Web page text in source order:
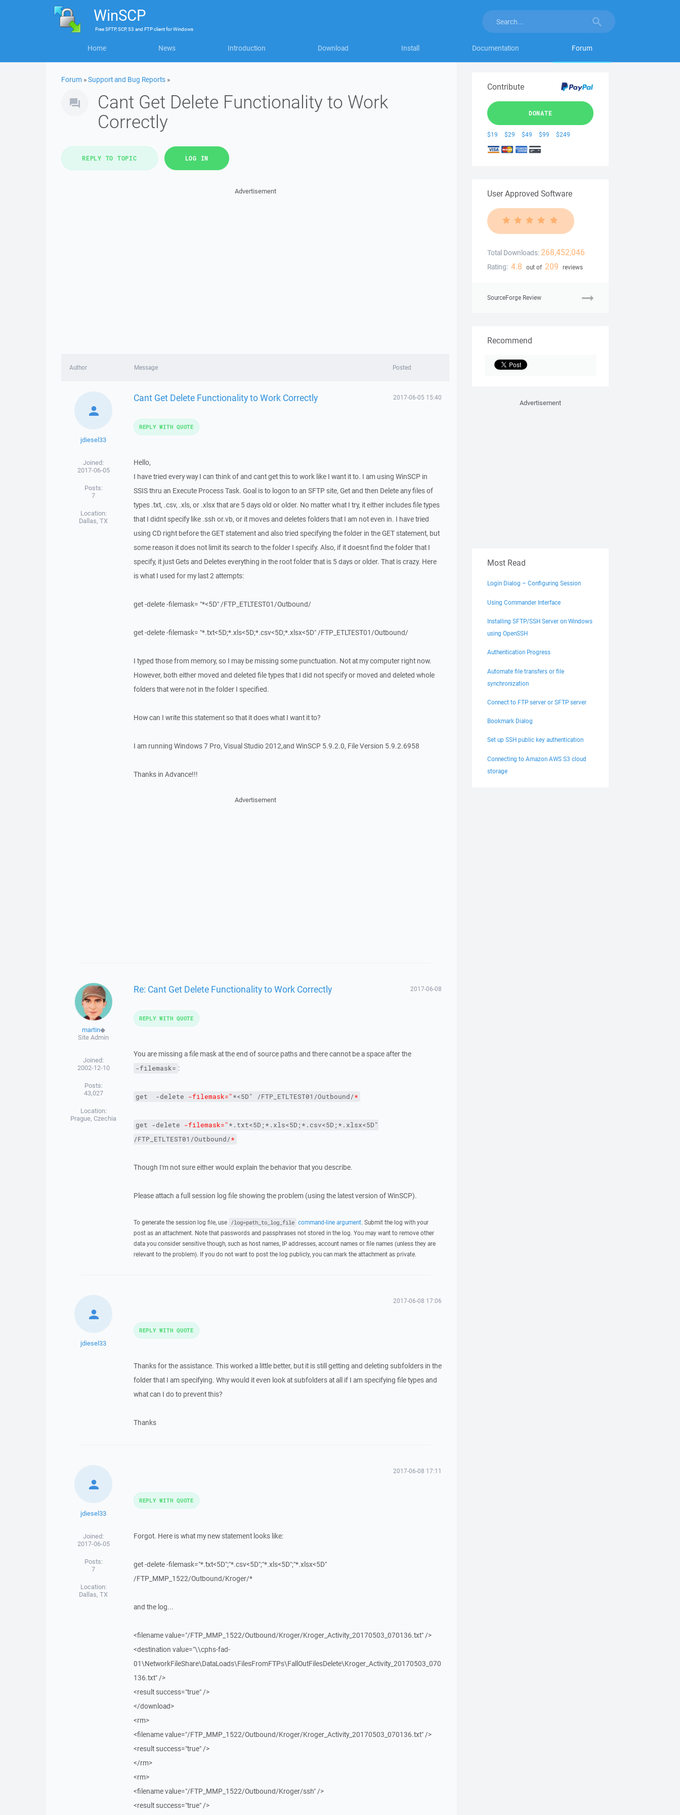
WinSCP
FreeSFTP, SCP, S3 and FTP clientforWindows
Home News Introduction Download Install Documentation Forum
Forum »Support and Bug Reports »
Cant Get Delete Functionality to Work
Correctly
REPLY TO TOPIC LOG IN
Advertisement
Author Message Posted
jdiesel33
Joined:
2017-06-05
Posts:
7
Location:
Dallas, TX
Cant Get Delete Functionality to Work Correctly 2017-06-05 15:40
Hello,
I have tried every way I can think of and cant get this to work like I want it to. I am using WinSCP in
SSIS thru an Execute Process Task. Goal is to logon to an SFTP site, Get and then Delete any files of
types .txt, .csv, .xls, or .xlsx that are 5 days old or older. No matter what I try, it either includes file types
that I didnt specify like .ssh or.vb, or it moves and deletes folders that I am not even in. I have tried
using CD right before the GET statement and also tried specifying the folder in the GET statement, but
some reason it does not limit its search to the folder I specify. Also, if it doesnt find the folder that I
specify, it just Gets and Deletes everything in the root folder that is 5 days or older. That is crazy. Here
is what I used for my last 2 attempts:
get -delete -filemask= "*<5D" /FTP_ETLTEST01/Outbound/
get -delete -filemask= "*.txt<5D;*.xls<5D;*.csv<5D;*.xlsx<5D" /FTP_ETLTEST01/Outbound/
I typed those from memory, so I may be missing some punctuation. Not at my computer right now.
However, both either moved and deleted file types that I did not specify or moved and deleted whole
folders that were not in the folder I specified.
How can I write this statement so that it does what I want it to?
I am running Windows 7 Pro, Visual Studio 2012,and WinSCP 5.9.2.0, File Version 5.9.2.6958
Thanks in Advance!!!
REPLY WITH QUOTE
Advertisement
martin◆
Site Admin
Joined:
2002-12-10
Posts:
43,027
Location:
Prague, Czechia
Re: Cant Get Delete Functionality to Work Correctly 2017-06-08
You are missing a file mask at the end of source paths and there cannot be a space after the
-filemask= :
get  -delete -filemask="*<5D" /FTP_ETLTEST01/Outbound/*
get -delete -filemask="*.txt<5D;*.xls<5D;*.csv<5D;*.xlsx<5D"
/FTP_ETLTEST01/Outbound/*
Though I'm not sure either would explain the behavior that you describe.
Please attach a full session log file showing the problem (using the latest version of WinSCP).
To generate the session log file, use /log=path_to_log_file command-line argument. Submit the log with your
post as an attachment. Note that passwords and passphrases not stored in the log. You may want to remove other
data you consider sensitive though, such as host names, IP addresses, account names or file names (unless they are
relevant to the problem). If you do not want to post the log publicly, you can mark the attachment as private.
REPLY WITH QUOTE
jdiesel33
2017-06-08 17:06
Thanks for the assistance. This worked a little better, but it is still getting and deleting subfolders in the
folder that I am specifying. Why would it even look at subfolders at all if I am specifying file types and
what can I do to prevent this?
Thanks
REPLY WITH QUOTE
jdiesel33
Joined:
2017-06-05
Posts:
7
Location:
Dallas, TX
2017-06-08 17:11
Forgot. Here is what my new statement looks like:
get -delete -filemask="*.txt<5D";"*.csv<5D";"*.xls<5D";"*.xlsx<5D"
/FTP_MMP_1522/Outbound/Kroger/*
and the log...
<filename value="/FTP_MMP_1522/Outbound/Kroger/Kroger_Activity_20170503_070136.txt" />
<destination value="\\cphs-fad-
01\NetworkFileShare\DataLoads\FilesFromFTPs\FallOutFilesDelete\Kroger_Activity_20170503_070
136.txt" />
<result success="true" />
</download>
<rm>
<filename value="/FTP_MMP_1522/Outbound/Kroger/Kroger_Activity_20170503_070136.txt" />
<result success="true" />
</rm>
<rm>
<filename value="/FTP_MMP_1522/Outbound/Kroger/ssh" />
<result success="true" />
REPLY WITH QUOTE
Contribute
DONATE
$19 $29 $49 $99 $249
User Approved Software
Total Downloads: 268,452,046
Rating: 4.8 out of 209 reviews
SourceForge Review
Recommend
Advertisement
Most Read
Login Dialog – Configuring Session
Using Commander Interface
Installing SFTP/SSH Server on Windows
using OpenSSH
Authentication Progress
Automate file transfers or file
synchronization
Connect to FTP server or SFTP server
Bookmark Dialog
Set up SSH public key authentication
Connecting to Amazon AWS S3 cloud
storage